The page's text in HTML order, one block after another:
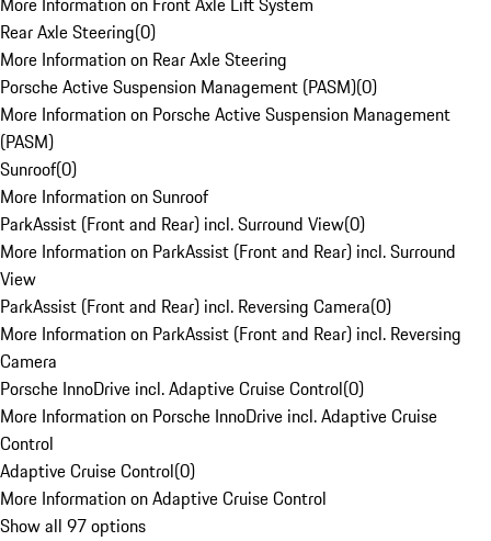
Rear Axle Steering(0)
More Information on Rear Axle Steering
Porsche Active Suspension Management (PASM)(0)
More Information on Porsche Active Suspension Management
(PASM)
Sunroof(0)
More Information on Sunroof
ParkAssist (Front and Rear) incl. Surround View(0)
More Information on ParkAssist (Front and Rear) incl. Surround
View
ParkAssist (Front and Rear) incl. Reversing Camera(0)
More Information on ParkAssist (Front and Rear) incl. Reversing
Camera
Porsche InnoDrive incl. Adaptive Cruise Control(0)
More Information on Porsche InnoDrive incl. Adaptive Cruise
Control
Adaptive Cruise Control(0)
More Information on Adaptive Cruise Control
Show all 97 options